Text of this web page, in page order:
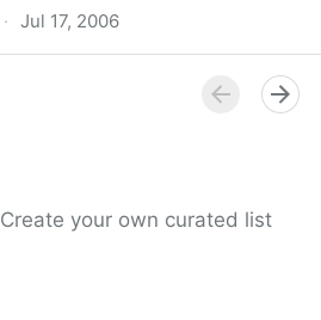
· Jul 17, 2006
Create your own curated list